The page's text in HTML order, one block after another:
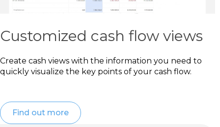
Customized cash flow views
Create cash views with the information you need to
quickly visualize the key points of your cash flow.
Find out more